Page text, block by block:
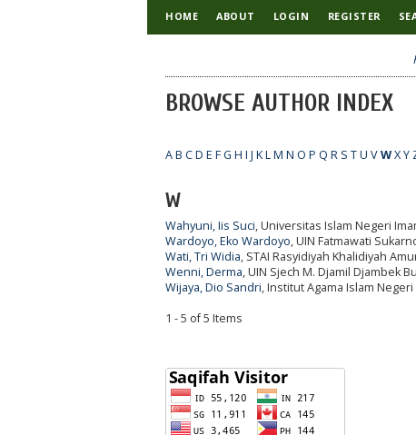
HOME ABOUT LOGIN REGISTER
BROWSE AUTHOR INDEX
AB CD E FG H I J KLM N O P Q R S TU VWXY
W
Wahyuni, Iis Suci, Universitas Islam Negeri
Wardoyo, Eko Wardoyo, UIN Fatmawati
Wati, Tri Widia, STAI Rasyidiyah Khalidiyah
Wenni, Derma, UIN Sjech M. Djamil Djambek
Wijaya, Dio Sandri, Institut Agama Islam
1 - 5 of 5 Items